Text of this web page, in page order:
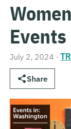
July 2, 2024 ·
Share